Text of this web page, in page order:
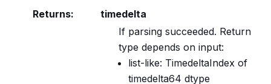
Returns:
timedelta
If parsing succeeded. Return
type depends on input:
list-like: TimedeltaIndex of
timedelta64 dtype